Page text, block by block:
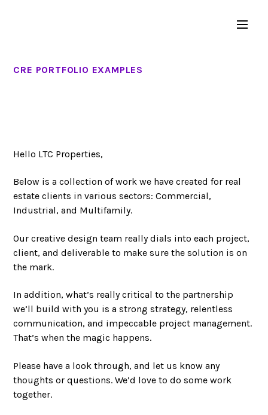
CRE PORTFOLIO EXAMPLES
Hello LTC Properties,
Below is a collection of work we have created for real
estate clients in various sectors: Commercial,
Industrial, and Multifamily.
Our creative design team really dials into each project,
client, and deliverable to make sure the solution is on
the mark.
In addition, what’s really critical to the partnership
we’ll build with you is a strong strategy, relentless
communication, and impeccable project management.
That’s when the magic happens.
Please have a look through, and let us know any
thoughts or questions. We’d love to do some work
together.